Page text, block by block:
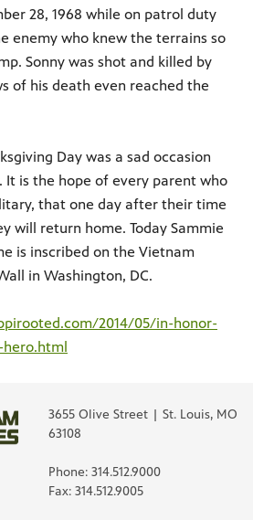
28, 1968 while on patrol duty
enemy who knew the terrains so
Sonny was shot and killed by
of his death even reached the
Day was a sad occasion
is the hope of every parent who
that one day after their time
will return home. Today Sammie
is inscribed on the Vietnam
in Washington, DC.
2014/05/in-honor-
3655 Olive Street | St. Louis, MO
63108
Phone: 314.512.9000
Fax: 314.512.9005